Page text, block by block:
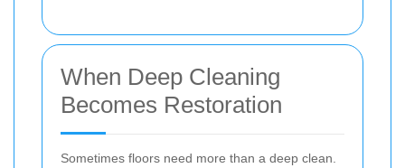
When Deep Cleaning
Becomes Restoration
Sometimes floors need more than a deep clean.